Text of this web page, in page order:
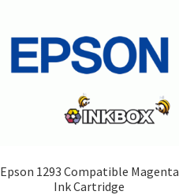
Epson 1293 Compatible Magenta
Ink Cartridge